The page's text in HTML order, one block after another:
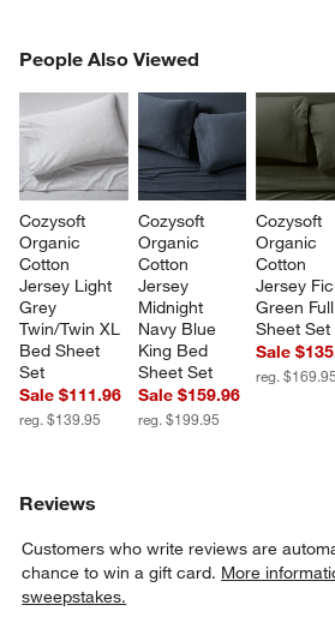
People Also Viewed
Cozysoft
Organic
Cotton
Jersey Light
Grey
Twin/Twin XL
Bed Sheet
Set
Sale $111.96
reg. $139.95
Cozysoft
Organic
Cotton
Jersey
Midnight
Navy Blue
King Bed
Sheet Set
Sale $159.96
reg. $199.95
Cozysoft
Organic
Cotton
Jersey
Green Full
Sheet Set
Sale
reg. $169.95
PEOPLE ALSO VIEWEDITEMS SKIPPED.
Reviews
Customers who write reviews are
chance to win a gift card. More
sweepstakes.